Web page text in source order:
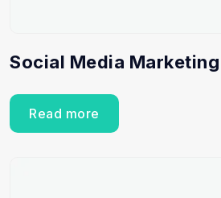
Social Media
Read more